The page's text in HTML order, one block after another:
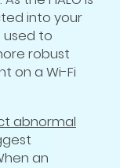
into your
used to
robust
on a Wi-Fi
abnormal
an